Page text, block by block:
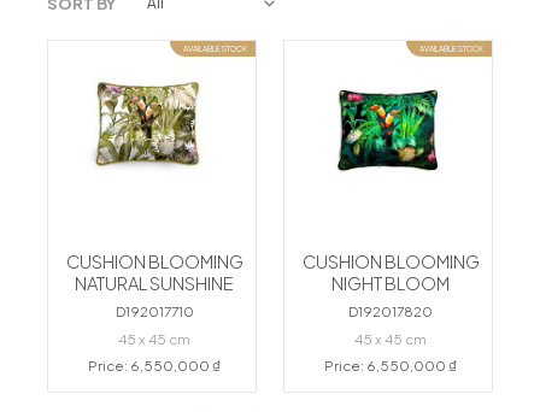
AVAILABLE STOCK
CUSHION BLOOMING
NATURAL SUNSHINE
D192017710
45 x 45 cm
Price: 6,550,000 ₫
AVAILABLE STOCK
CUSHION BLOOMING
NIGHT BLOOM
D192017820
45 x 45 cm
Price: 6,550,000 ₫